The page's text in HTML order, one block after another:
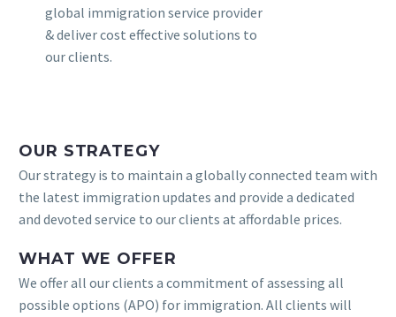
global immigration service provider
& deliver cost effective solutions to
our clients.
OUR STRATEGY
Our strategy is to maintain a globally connected team with
the latest immigration updates and provide a dedicated
and devoted service to our clients at affordable prices.
WHAT WE OFFER
We offer all our clients a commitment of assessing all
possible options (APO) for immigration. All clients will